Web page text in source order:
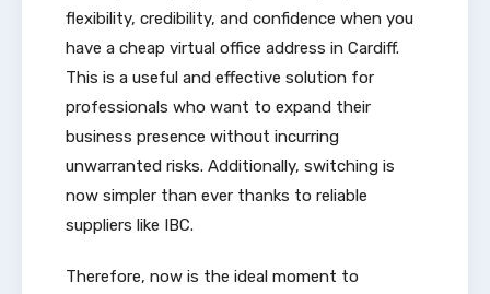
flexibility, credibility, and confidence when you
have a cheap virtual office address in Cardiff.
This is a useful and effective solution for
professionals who want to expand their
business presence without incurring
unwarranted risks. Additionally, switching is
now simpler than ever thanks to reliable
suppliers like IBC.
Therefore, now is the ideal moment to